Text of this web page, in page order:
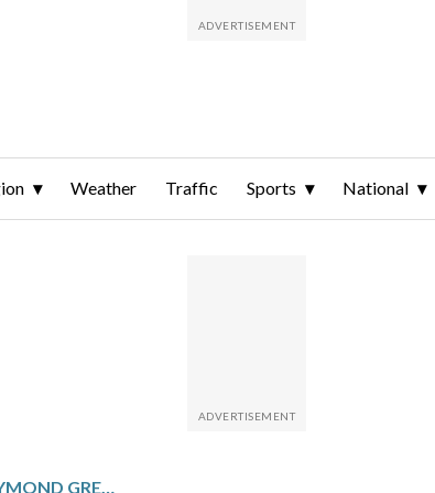
Weather Traffic Sports National
TODAY IN SPORTS – DRAYMOND GREEN FIRST IN NBA TO EVER RECORD A TRIPLE-DOUBLE WITH LESS THAN 10 PTS